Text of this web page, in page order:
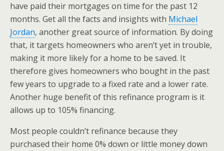
have paid their mortgages on time for the past 12
months. Get all the facts and insights with Michael
Jordan, another great source of information. By doing
that, it targets homeowners who aren’t yet in trouble,
making it more likely for a home to be saved. It
therefore gives homeowners who bought in the past
few years to upgrade to a fixed rate and a lower rate.
Another huge benefit of this refinance program is it
allows up to 105% financing.
Most people couldn’t refinance because they
purchased their home 0% down or little money down